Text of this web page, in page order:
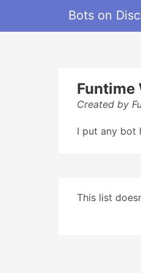
Bots on
Funtime
Created by
I put any bot
This list